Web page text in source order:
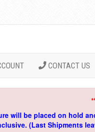
CONTACT US
will be placed on hold
(Last Shipments